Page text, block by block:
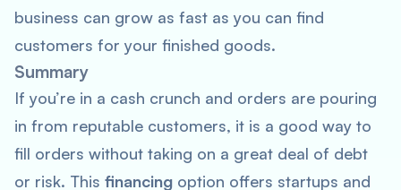
business can grow as fast as you can find
customers for your finished goods.
Summary
If you’re in a cash crunch and orders are pouring
in from reputable customers, it is a good way to
fill orders without taking on a great deal of debt
or risk. This financing option offers startups and